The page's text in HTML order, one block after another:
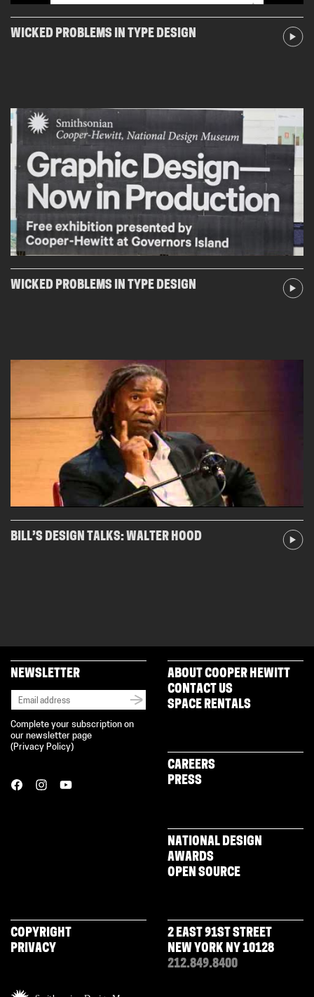
WICKED PROBLEMS IN TYPE DESIGN
WICKED PROBLEMS IN TYPE DESIGN
BILL’S DESIGN TALKS: WALTER HOOD
NEWSLETTER
Complete your subscription on
our newsletter page
( Privacy Policy)
ABOUT COOPER HEWITT
CONTACT US
SPACE RENTALS
CAREERS
PRESS
NATIONAL DESIGN
AWARDS
OPEN SOURCE
COPYRIGHT
PRIVACY
2 EAST 91ST STREET
NEW YORK NY 10128
212.849.8400